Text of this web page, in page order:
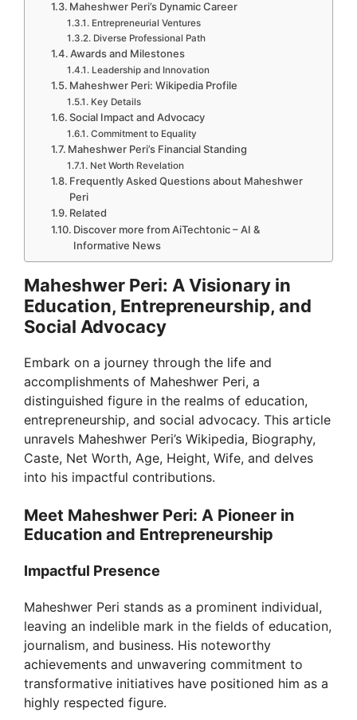
Maheshwer Peri’s Dynamic Career
Entrepreneurial Ventures
Diverse Professional Path
Awards and Milestones
Leadership and Innovation
Maheshwer Peri: Wikipedia Profile
Key Details
Social Impact and Advocacy
Commitment to Equality
Maheshwer Peri’s Financial Standing
Net Worth Revelation
Frequently Asked Questions about Maheshwer
Peri
Related
Discover more from AiTechtonic – AI &
Informative News
Maheshwer Peri: A Visionary in
Education, Entrepreneurship, and
Social Advocacy
Embark on a journey through the life and
accomplishments of Maheshwer Peri, a
distinguished figure in the realms of education,
entrepreneurship, and social advocacy. This article
unravels Maheshwer Peri’s Wikipedia, Biography,
Caste, Net Worth, Age, Height, Wife, and delves
into his impactful contributions.
Meet Maheshwer Peri: A Pioneer in
Education and Entrepreneurship
Impactful Presence
Maheshwer Peri stands as a prominent individual,
leaving an indelible mark in the fields of education,
journalism, and business. His noteworthy
achievements and unwavering commitment to
transformative initiatives have positioned him as a
highly respected figure.